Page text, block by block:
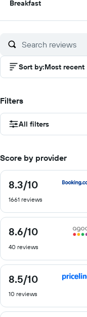
Breakfast5
of
Sort by:Most recent
Filters
All filters
Score by provider
8.3/10
8.3
of
1661 reviews
8.6/10
8.6
of
40 reviews
8.5/10
8.5
of
10 reviews